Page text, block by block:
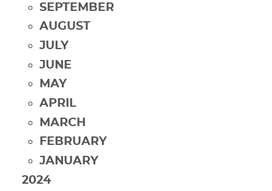
SEPTEMBER
AUGUST
JULY
JUNE
MAY
APRIL
MARCH
FEBRUARY
JANUARY
2024